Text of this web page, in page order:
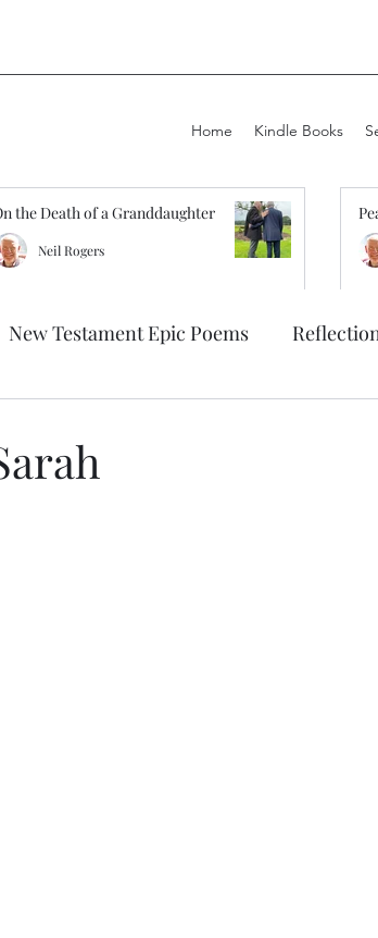
Home Kindle Books
the Death of a Granddaughter
Neil Rogers
New Testament Epic Poems